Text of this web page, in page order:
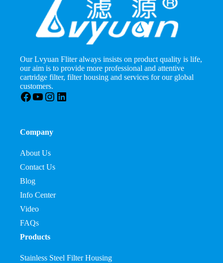
Our Lvyuan Fliter always insists on product quality is life,
our aim is to provide more professional and attentive
cartridge filter, filter housing and services for our global
customers.
Facebook
YouTube
Instagram
LinkedIn
Company
About Us
Contact Us
Blog
Info Center
Video
FAQs
Products
Stainless Steel Filter Housing